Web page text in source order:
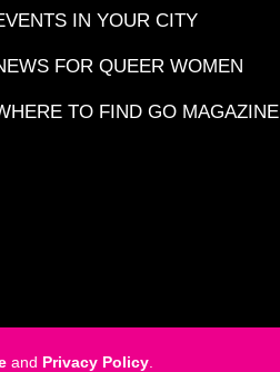
IN YOUR CITY
FOR QUEER WOMEN
TO FIND GO MAGAZINE
and Privacy Policy.